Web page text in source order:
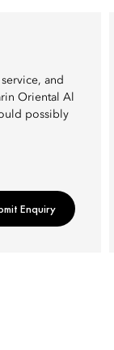
and
Oriental Al
possibly
Enquiry